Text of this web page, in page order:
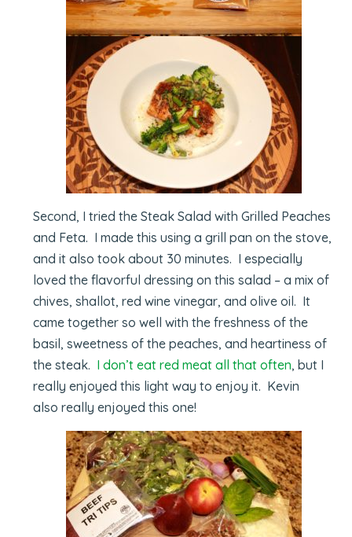
Second, I tried the Steak Salad with Grilled Peaches
and Feta. I made this using a grill pan on the stove,
and it also took about 30 minutes. I especially
loved the flavorful dressing on this salad – a mix of
chives, shallot, red wine vinegar, and olive oil. It
came together so well with the freshness of the
basil, sweetness of the peaches, and heartiness of
the steak. I don’t eat red meat all that often, but I
really enjoyed this light way to enjoy it. Kevin
also really enjoyed this one!